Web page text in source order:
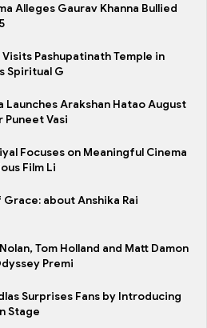
Alleges Gaurav Khanna Bullied
Pashupatinath Temple in
Spiritual G
Launches Arakshan Hatao August
Puneet Vasi
Focuses on Meaningful Cinema
Film Li
about Anshika Rai
Tom Holland and Matt Damon
Premi
Surprises Fans by Introducing
Stage